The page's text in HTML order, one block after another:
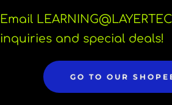
Email LEARNING
inquiries and special deals!
GO TO OUR